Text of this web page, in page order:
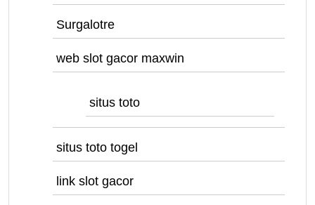
Surgalotre
web slot gacor maxwin
situs toto
situs toto togel
link slot gacor